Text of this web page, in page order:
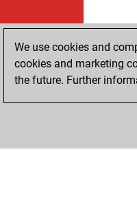
We use cookies and
cookies and marketing
the future. Further